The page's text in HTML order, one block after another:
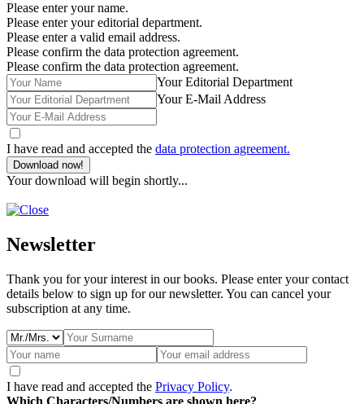
Please enter your name.
Please enter your editorial department.
Please enter a valid email address.
Please confirm the data protection agreement.
Please confirm the data protection agreement.
Your Editorial Department
Your E-Mail Address
I have read and accepted the data protection agreement.
Download now!
Your download will begin shortly...
Newsletter
Thank you for your interest in our books. Please enter your contact
details below to sign up for our newsletter. You can cancel your
subscription at any time.
I have read and accepted the Privacy Policy.
Which Characters/Numbers are shown here?